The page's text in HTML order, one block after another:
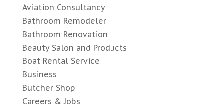
Aviation Consultancy
Bathroom Remodeler
Bathroom Renovation
Beauty Salon and Products
Boat Rental Service
Business
Butcher Shop
Careers & Jobs